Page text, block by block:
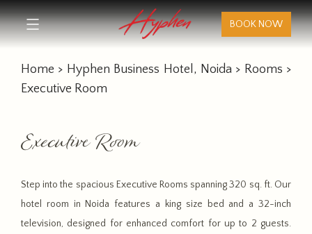
BOOK NOW
Home > Hyphen Business Hotel, Noida > Rooms >
Executive Room
Executive Room
Step into the spacious Executive Rooms spanning 320 sq. ft. Our
hotel room in Noida features a king size bed and a 32-inch
television, designed for enhanced comfort for up to 2 guests.